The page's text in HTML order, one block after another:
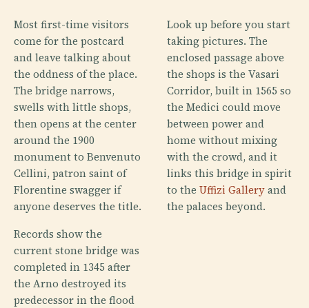
Most first-time visitors
come for the postcard
and leave talking about
the oddness of the place.
The bridge narrows,
swells with little shops,
then opens at the center
around the 1900
monument to Benvenuto
Cellini, patron saint of
Florentine swagger if
anyone deserves the title.
Records show the
current stone bridge was
completed in 1345 after
the Arno destroyed its
predecessor in the flood
Look up before you start
taking pictures. The
enclosed passage above
the shops is the Vasari
Corridor, built in 1565 so
the Medici could move
between power and
home without mixing
with the crowd, and it
links this bridge in spirit
to the Uffizi Galleryand
the palaces beyond.